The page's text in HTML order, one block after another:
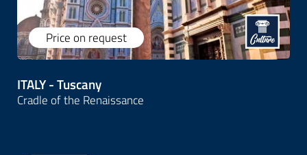
Price on request
ITALY - Tuscany
Cradle of the Renaissance